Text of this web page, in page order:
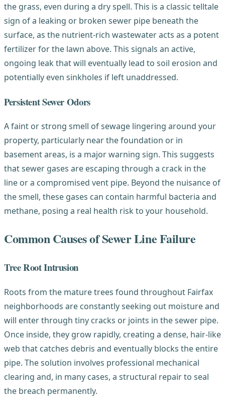
the grass, even during a dry spell. This is a classic telltale
sign of a leaking or broken sewer pipe beneath the
surface, as the nutrient-rich wastewater acts as a potent
fertilizer for the lawn above. This signals an active,
ongoing leak that will eventually lead to soil erosion and
potentially even sinkholes if left unaddressed.
Persistent Sewer Odors
A faint or strong smell of sewage lingering around your
property, particularly near the foundation or in
basement areas, is a major warning sign. This suggests
that sewer gases are escaping through a crack in the
line or a compromised vent pipe. Beyond the nuisance of
the smell, these gases can contain harmful bacteria and
methane, posing a real health risk to your household.
Common Causes of Sewer Line Failure
Tree Root Intrusion
Roots from the mature trees found throughout Fairfax
neighborhoods are constantly seeking out moisture and
will enter through tiny cracks or joints in the sewer pipe.
Once inside, they grow rapidly, creating a dense, hair-like
web that catches debris and eventually blocks the entire
pipe. The solution involves professional mechanical
clearing and, in many cases, a structural repair to seal
the breach permanently.